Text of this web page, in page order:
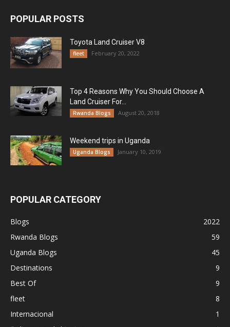
POPULAR POSTS
Toyota Land Cruiser V8
fleet February 20, 2022
Top 4 Reasons Why You Should Choose A
Land Cruiser For...
Rwanda Blogs August 20, 2018
Weekend trips in Uganda
Uganda Blogs January 10, 2019
POPULAR CATEGORY
Blogs
2022
Rwanda Blogs
59
Uganda Blogs
45
Destinations
9
Best Of
9
fleet
8
Internacional
1